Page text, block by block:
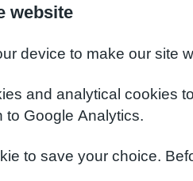
website
device to make our site
and analytical cookies
to Google Analytics.
to save your choice.